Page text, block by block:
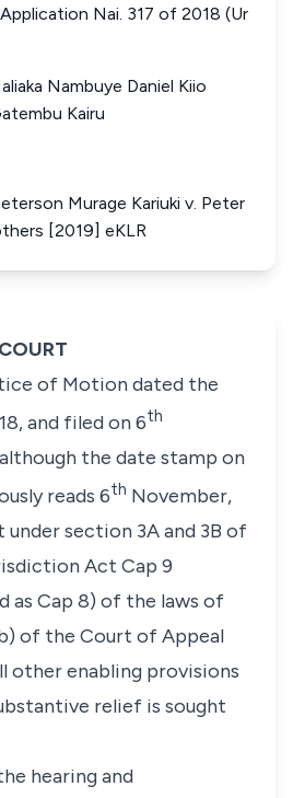
Nai. 317 of 2018 (Ur
Nambuye Daniel Kiio
Kairu
Murage Kariuki v. Peter
[2019] eKLR
of Motion dated the
and filed on 6th
the date stamp on
reads 6th November,
under section 3A and 3B of
Act Cap 9
as Cap 8) of the laws of
of the Court of Appeal
other enabling provisions
relief is sought
hearing and